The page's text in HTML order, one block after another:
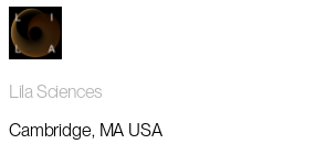
Lila Sciences
Cambridge, MA USA